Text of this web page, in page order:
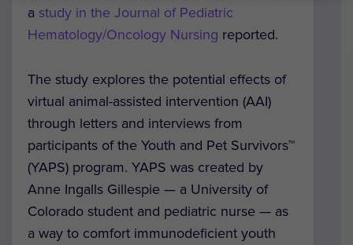
a study in the Journal of Pediatric
Hematology/Oncology Nursing reported.
The study explores the potential effects of
virtual animal-assisted intervention (AAI)
through letters and interviews from
participants of the Youth and Pet Survivors™
(YAPS) program. YAPS was created by
Anne Ingalls Gillespie — a University of
Colorado student and pediatric nurse — as
a way to comfort immunodeficient youth